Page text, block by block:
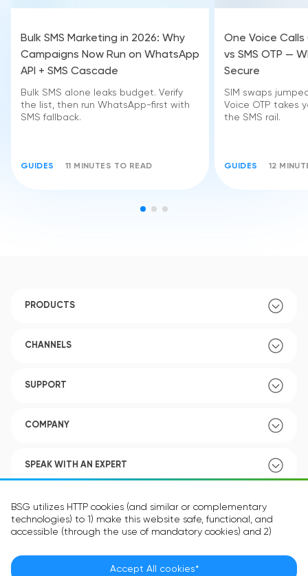
BSG utilizes HTTP cookies (and similar or complementary
technologies) to 1) make this website safe, functional, and
accessible (through the use of mandatory cookies) and 2)
optional cookies) in order to improve your experience and to
provide you with personalized content.
Accept All cookies*
Bulk SMS Marketing in 2026: Why
Campaigns Now Run on WhatsApp
API + SMS Cascade
Bulk SMS alone leaks budget. Verify
the list, then run WhatsApp-first with
SMS fallback.
GUIDES 11 MINUTES TO READ
One Voice Calls
vs SMS OTP —
Secure
SIM swaps
Voice OTP takes
the SMS rail.
GUIDES 12
PRODUCTS
CHANNELS
SUPPORT
COMPANY
SPEAK WITH AN EXPERT
POLICY